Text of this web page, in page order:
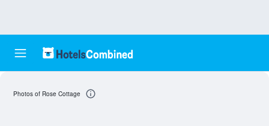
Photos of Rose Cottage